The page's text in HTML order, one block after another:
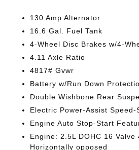
130 Amp Alternator
16.6 Gal. Fuel Tank
4-Wheel Disc Brakes w/4-
4.11 Axle Ratio
4817# Gvwr
Battery w/Run Down
Double Wishbone Rear
Electric Power-Assist Speed-
Engine Auto Stop-Start
Engine: 2.5L DOHC 16
Horizontally opposed